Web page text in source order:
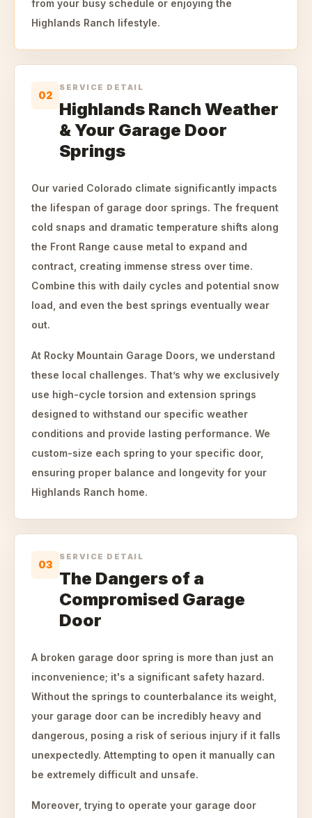
from your busy schedule or enjoying the
Highlands Ranch lifestyle.
02
SERVICE DETAIL
Highlands Ranch Weather
& Your Garage Door
Springs
Our varied Colorado climate significantly impacts
the lifespan of garage door springs. The frequent
cold snaps and dramatic temperature shifts along
the Front Range cause metal to expand and
contract, creating immense stress over time.
Combine this with daily cycles and potential snow
load, and even the best springs eventually wear
out.
At Rocky Mountain Garage Doors, we understand
these local challenges. That’s why we exclusively
use high-cycle torsion and extension springs
designed to withstand our specific weather
conditions and provide lasting performance. We
custom-size each spring to your specific door,
ensuring proper balance and longevity for your
Highlands Ranch home.
03
SERVICE DETAIL
The Dangers of a
Compromised Garage
Door
A broken garage door spring is more than just an
inconvenience; it's a significant safety hazard.
Without the springs to counterbalance its weight,
your garage door can be incredibly heavy and
dangerous, posing a risk of serious injury if it falls
unexpectedly. Attempting to open it manually can
be extremely difficult and unsafe.
Moreover, trying to operate your garage door